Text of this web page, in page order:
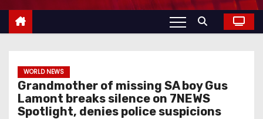
WORLD NEWS
Grandmother of missing SA boy Gus
Lamont breaks silence on 7NEWS
Spotlight, denies police suspicions